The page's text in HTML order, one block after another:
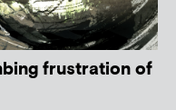
frustration of